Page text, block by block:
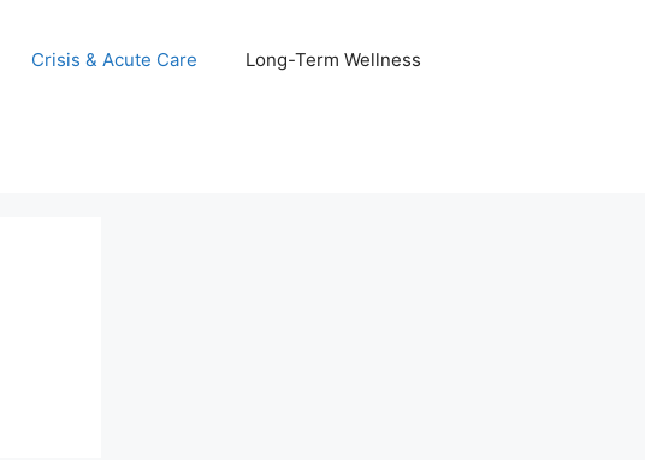
Crisis & Acute Care Long-Term Wellness